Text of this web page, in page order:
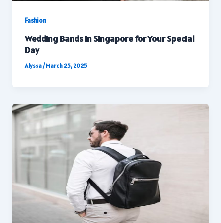
Fashion
Wedding Bands in Singapore for Your Special
Day
Alyssa/March 25, 2025